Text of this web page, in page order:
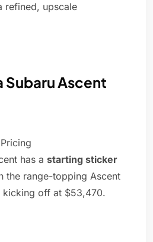
refined, upscale
Subaru Ascent
has a starting sticker
the range-topping Ascent
kicking off at $53,470.